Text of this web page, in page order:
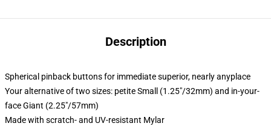
Description
Spherical pinback buttons for immediate superior, nearly anyplace
Your alternative of two sizes: petite Small (1.25"/32mm) and in-your-
face Giant (2.25"/57mm)
Made with scratch- and UV-resistant Mylar